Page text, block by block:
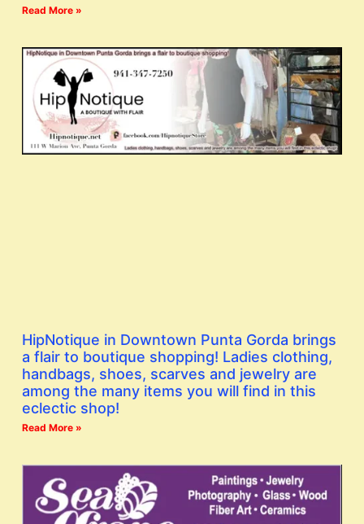
Read More »
HipNotique in Downtown Punta Gorda brings
a flair to boutique shopping! Ladies clothing,
handbags, shoes, scarves and jewelry are
among the many items you will find in this
eclectic shop!
Read More »